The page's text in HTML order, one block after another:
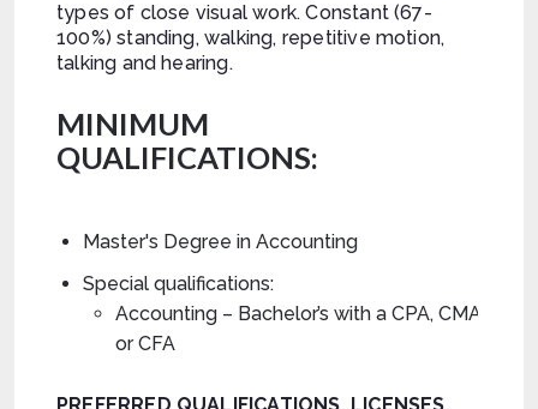
types of close visual work. Constant (67-
100%) standing, walking, repetitive motion,
talking and hearing.
MINIMUM
QUALIFICATIONS:
Master's Degree in Accounting
Special qualifications:
Accounting – Bachelor’s with a CPA, CMA,
or CFA